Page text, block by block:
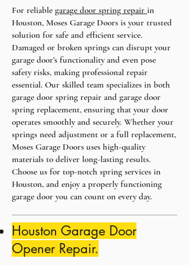
For reliable garage door spring repair in
Houston, Moses Garage Doors is your trusted
solution for safe and efficient service.
Damaged or broken springs can disrupt your
garage door’s functionality and even pose
safety risks, making professional repair
essential. Our skilled team specializes in both
garage door spring repair and garage door
spring replacement, ensuring that your door
operates smoothly and securely. Whether your
springs need adjustment or a full replacement,
Moses Garage Doors uses high-quality
materials to deliver long-lasting results.
Choose us for top-notch spring services in
Houston, and enjoy a properly functioning
garage door you can count on every day.
Houston Garage Door
Opener Repair.